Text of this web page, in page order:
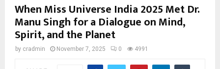
When Miss Universe India 2025 Met Dr.
Manu Singh for a Dialogue on Mind,
Spirit, and the Planet
by cradmin November 7, 2025 0 4991